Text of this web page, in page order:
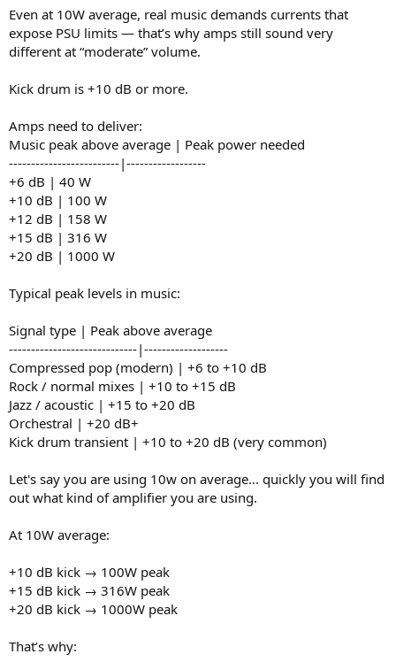
Even at 10W average, real music demands currents that
expose PSU limits — that’s why amps still sound very
different at “moderate” volume.
Kick drum is +10 dB or more.
Amps need to deliver:
Music peak above average | Peak power needed
-------------------------|------------------
+6 dB | 40 W
+10 dB | 100 W
+12 dB | 158 W
+15 dB | 316 W
+20 dB | 1000 W
Typical peak levels in music:
Signal type | Peak above average
-----------------------------|-------------------
Compressed pop (modern) | +6 to +10 dB
Rock / normal mixes | +10 to +15 dB
Jazz / acoustic | +15 to +20 dB
Orchestral | +20 dB+
Kick drum transient | +10 to +20 dB (very common)
Let's say you are using 10w on average... quickly you will find
out what kind of amplifier you are using.
At 10W average:
+10 dB kick → 100W peak
+15 dB kick → 316W peak
+20 dB kick → 1000W peak
That’s why: